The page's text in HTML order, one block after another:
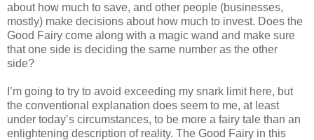
about how much to save, and other people (businesses,
mostly) make decisions about how much to invest. Does the
Good Fairy come along with a magic wand and make sure
that one side is deciding the same number as the other
side?
I’m going to try to avoid exceeding my snark limit here, but
the conventional explanation does seem to me, at least
under today’s circumstances, to be more a fairy tale than an
enlightening description of reality. The Good Fairy in this